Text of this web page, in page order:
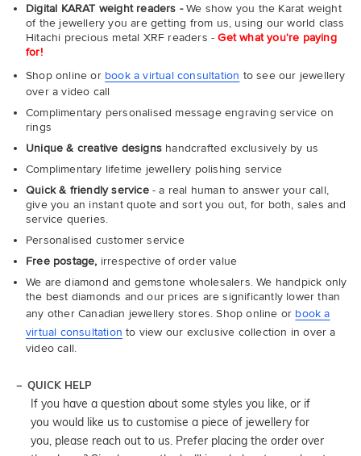
Digital KARAT weight readers -We show you the Karat weight
of the jewellery you are getting from us, using our world class
Hitachi precious metal XRF readers -Get what you're paying
for!
Shop online or book a virtual consultation to see our jewellery
over a video call
Complimentary personalised message engraving service on
rings
Unique & creative designs handcrafted exclusively by us
Complimentary lifetime jewellery polishing service
Quick & friendly service- a real human to answer your call,
give you an instant quote and sort you out, for both, sales and
service queries.
Personalised customer service
Free postage, irrespective of order value
We are diamond and gemstone wholesalers. We handpick only
the best diamonds and our prices are significantly lower than
any other Canadian jewellery stores. Shop online or book a
virtual consultation to view our exclusive collection in over a
video call.
QUICK HELP
If you have a question about some styles you like, or if
you would like us to customise a piece of jewellery for
you, please reach out to us. Prefer placing the order over